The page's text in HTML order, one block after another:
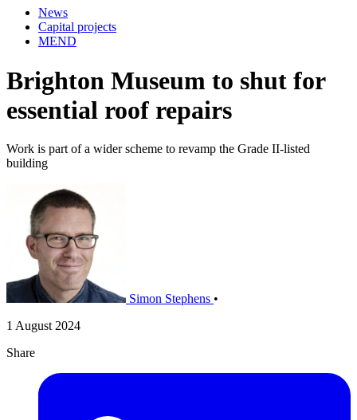
News
Capital projects
MEND
Brighton Museum to shut for
essential roof repairs
Work is part of a wider scheme to revamp the Grade II-listed
building
Simon Stephens •
1 August 2024
Share